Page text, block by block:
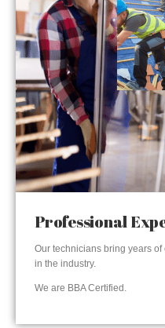
Professional
Our technicians bring years
in the industry.
We are BBA Certified.